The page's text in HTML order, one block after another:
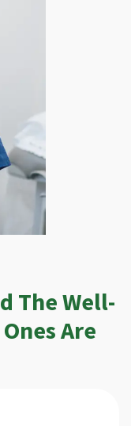
The Well-
Are